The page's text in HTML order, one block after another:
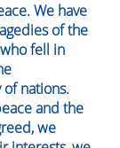
We have
of the
fell in
nations.
and the
we